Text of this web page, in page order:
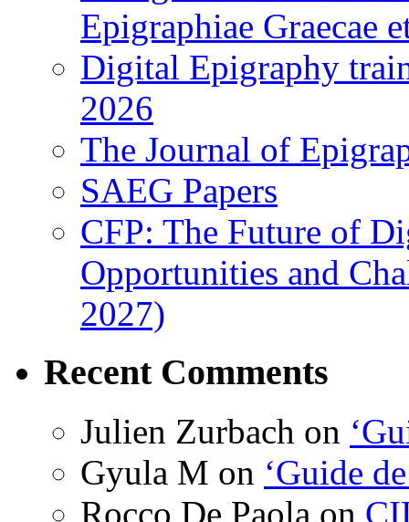
Epigraphiae Graecae
Digital Epigraphy
2026
The Journal of
SAEG Papers
CFP: The Future of
Opportunities and
2027)
Recent Comments
Julien Zurbach on
Gyula M on ‘Guide
Rocco De Paola on